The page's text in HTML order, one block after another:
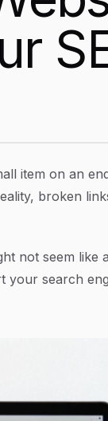
item on an
broken
not seem like
your search